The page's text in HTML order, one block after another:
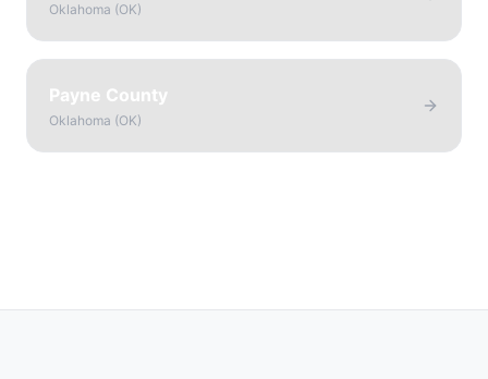
Oklahoma (OK)
Payne County
Oklahoma (OK)